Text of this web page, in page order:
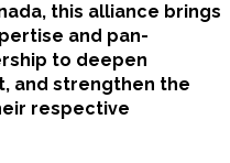
this alliance brings
and pan-
to deepen
and strengthen the
respective